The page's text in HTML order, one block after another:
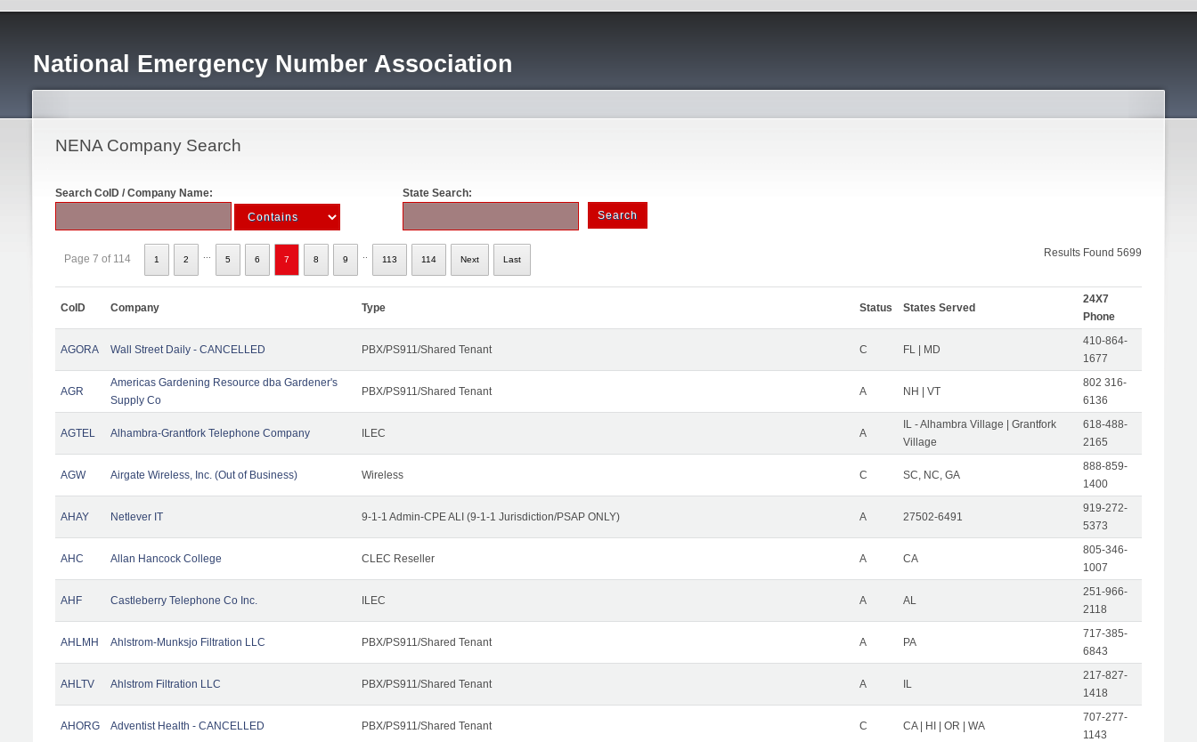
National Emergency Number Association
NENA Company Search
Search CoID / Company Name: State Search:
Results Found 5699
Page 7 of 114 1 2 5 6 7 8 9 113 114 Next Last
CoID Company Type Status States Served
24X7
Phone
AGORA Wall Street Daily - CANCELLED PBX/PS911/Shared Tenant C FL | MD
410-864-
1677
AGR
Americas Gardening Resource dba Gardener's
Supply Co
PBX/PS911/Shared Tenant A NH | VT
802 316-
6136
AGTEL Alhambra-Grantfork Telephone Company ILEC A
IL - Alhambra Village | Grantfork
Village
618-488-
2165
AGW Airgate Wireless, Inc. (Out of Business) Wireless C SC, NC, GA
888-859-
1400
AHAY Netlever IT 9-1-1 Admin-CPE ALI (9-1-1 Jurisdiction/PSAP ONLY) A 27502-6491
919-272-
5373
AHC Allan Hancock College CLEC Reseller A CA
805-346-
1007
AHF Castleberry Telephone Co Inc. ILEC A AL
251-966-
2118
AHLMH Ahlstrom-Munksjo Filtration LLC PBX/PS911/Shared Tenant A PA
717-385-
6843
AHLTV Ahlstrom Filtration LLC PBX/PS911/Shared Tenant A IL
217-827-
1418
AHORG Adventist Health - CANCELLED PBX/PS911/Shared Tenant C CA | HI | OR | WA
707-277-
1143